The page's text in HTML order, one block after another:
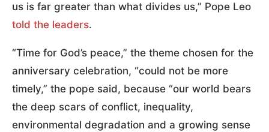
us is far greater than what divides us,” Pope Leo
told the leaders.
“Time for God’s peace,” the theme chosen for the
anniversary celebration, “could not be more
timely,” the pope said, because “our world bears
the deep scars of conflict, inequality,
environmental degradation and a growing sense